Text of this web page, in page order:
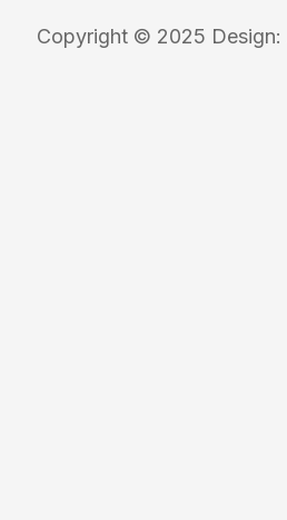
Copyright © 2025 Design: